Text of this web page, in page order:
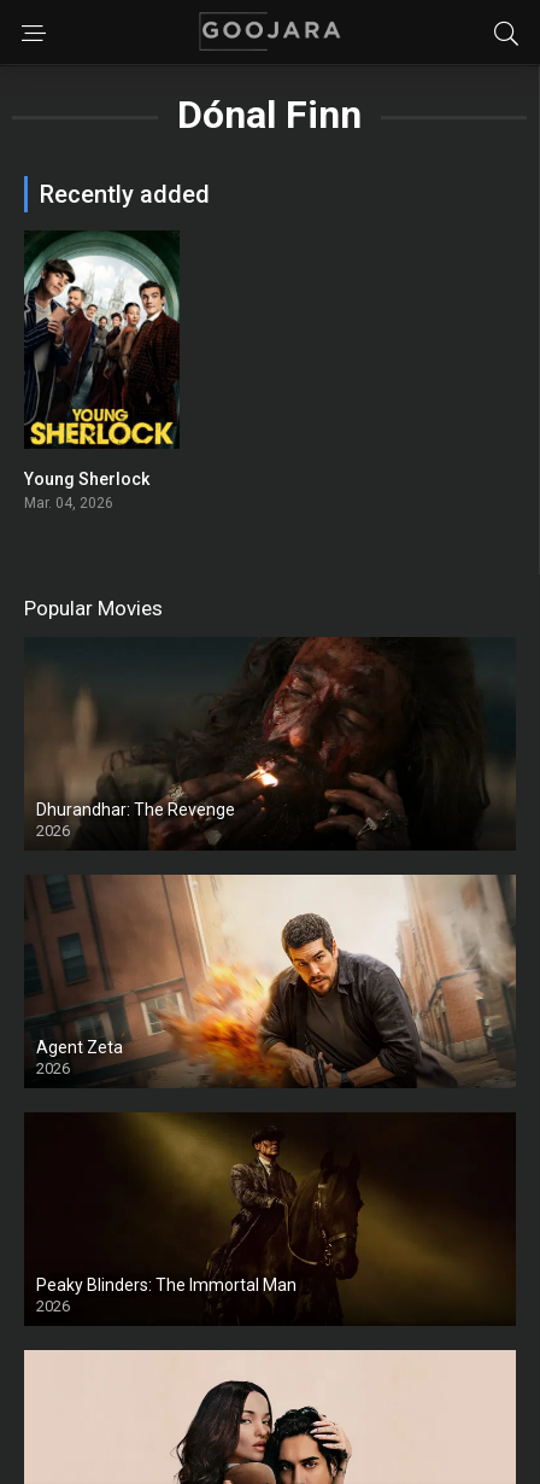
Dónal Finn
Recently added
Young Sherlock
Mar. 04, 2026
Popular Movies
Dhurandhar: The Revenge
2026
HD
Agent Zeta
2026
HD
Peaky Blinders: The Immortal Man
2026
HD